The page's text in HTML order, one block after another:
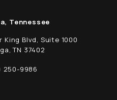
Tennessee
Blvd, Suite 1000
TN 37402
(opens in a new tab)
Adams, & McGinley P.A. on
250-9986